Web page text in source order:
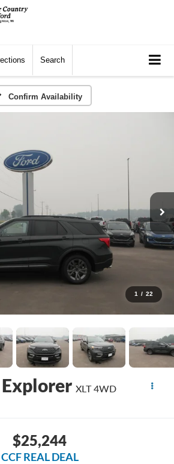
Search
Confirm Availability
1 / 22
XLT 4WD
$25,244
CCF REAL DEAL